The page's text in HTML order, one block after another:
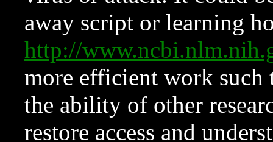
away script or learning
http://
more efficient work such
the ability of other
restore access and